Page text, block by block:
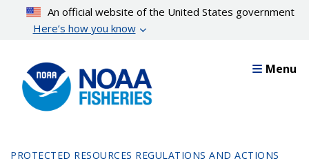
content
An official website of the United States government
Here’s how you know
Menu
PROTECTED RESOURCES REGULATIONS AND ACTIONS